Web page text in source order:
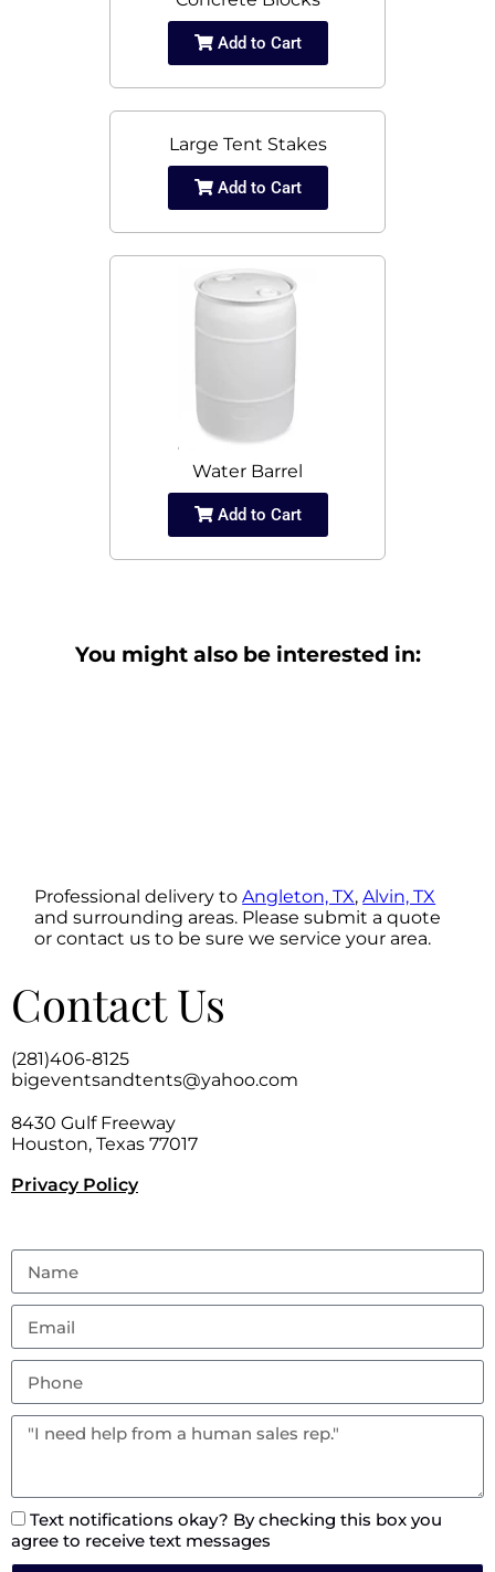
Add to Cart
Large Tent Stakes
Add to Cart
Water Barrel
Add to Cart
You might also be interested in:
Professional delivery toAngleton, TX,Alvin, TX
and surrounding areas. Please submit a quote
or contact us to be sure we service your area.
Contact Us
(281)406-8125
bigeventsandtents@yahoo.com
8430 Gulf Freeway
Houston, Texas 77017
Privacy Policy
Text notifications okay? By checking this box you
agree to receive text messages